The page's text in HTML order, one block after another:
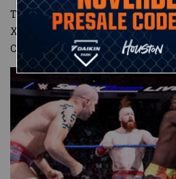
The action was high-octane as
Xavier Woods used their
Cesaro and Sheamus attempted